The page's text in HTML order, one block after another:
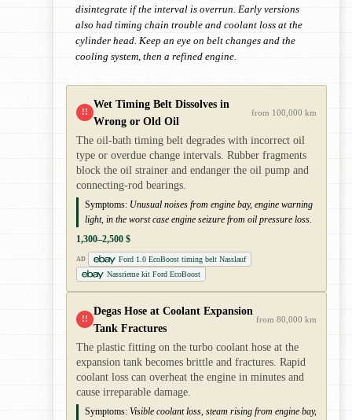
disintegrate if the interval is overrun. Early versions
also had timing chain trouble and coolant loss at the
cylinder head. Keep an eye on belt changes and the
cooling system, then a refined engine.
!!
Wet Timing Belt Dissolves in
Wrong or Old Oil
from 100,000 km
The oil-bath timing belt degrades with incorrect oil
type or overdue change intervals. Rubber fragments
block the oil strainer and endanger the oil pump and
connecting-rod bearings.
Symptoms: Unusual noises from engine bay, engine warning
light, in the worst case engine seizure from oil pressure loss.
1,300–2,500 $
AD
Ford 1.0 EcoBoost timing belt Nasslauf
Nassrieme kit Ford EcoBoost
!!
Degas Hose at Coolant Expansion
Tank Fractures
from 80,000 km
The plastic fitting on the turbo coolant hose at the
expansion tank becomes brittle and fractures. Rapid
coolant loss can overheat the engine in minutes and
cause irreparable damage.
Symptoms: Visible coolant loss, steam rising from engine bay,